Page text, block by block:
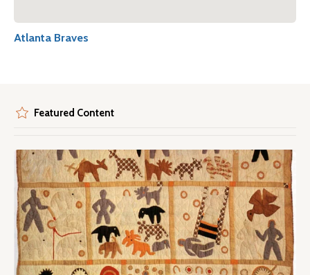
Atlanta Braves
Featured Content